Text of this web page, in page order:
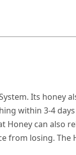
Its honey
within 3-4
Honey can also
from losing. The